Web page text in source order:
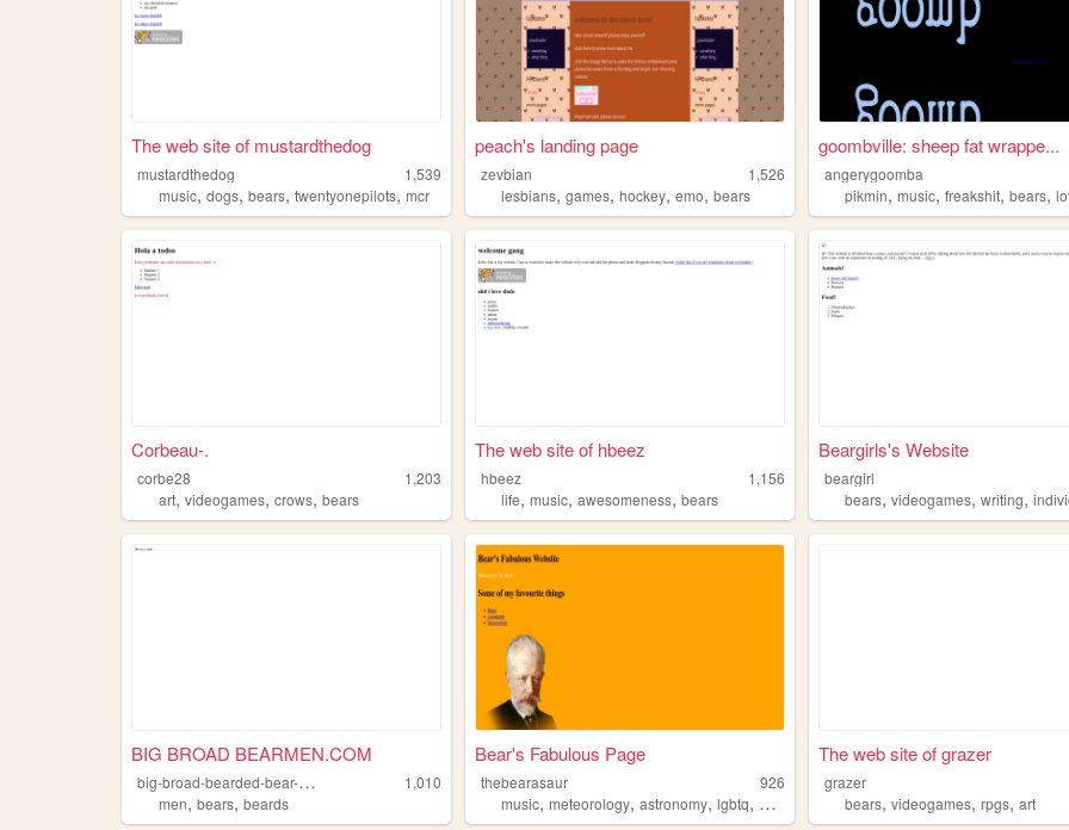
The web site of mustardthedog
mustardthedog
1,539
music, dogs, bears, twentyonepilots, mcr
peach's landing page
zevbian
1,526
lesbians,games,hockey,emo,bears
goombville: sheep fat wrappe...
angerygoomba
pikmin,music,freakshit,bears,
Corbeau-.
corbe28
1,203
art, videogames, crows, bears
The web site of hbeez
hbeez
1,156
life,music,awesomeness,bears
Beargirls's Website
beargirl
bears,videogames,writing,
BIG BROAD BEARMEN.COM
b
ig-broad-bearded-bear-men
1,010
men, bears, beards
Bear's Fabulous Page
thebearasaur
926
music,meteorology,astronomy,lgbtq, bears
The web site of grazer
grazer
bears,videogames,rpgs,art